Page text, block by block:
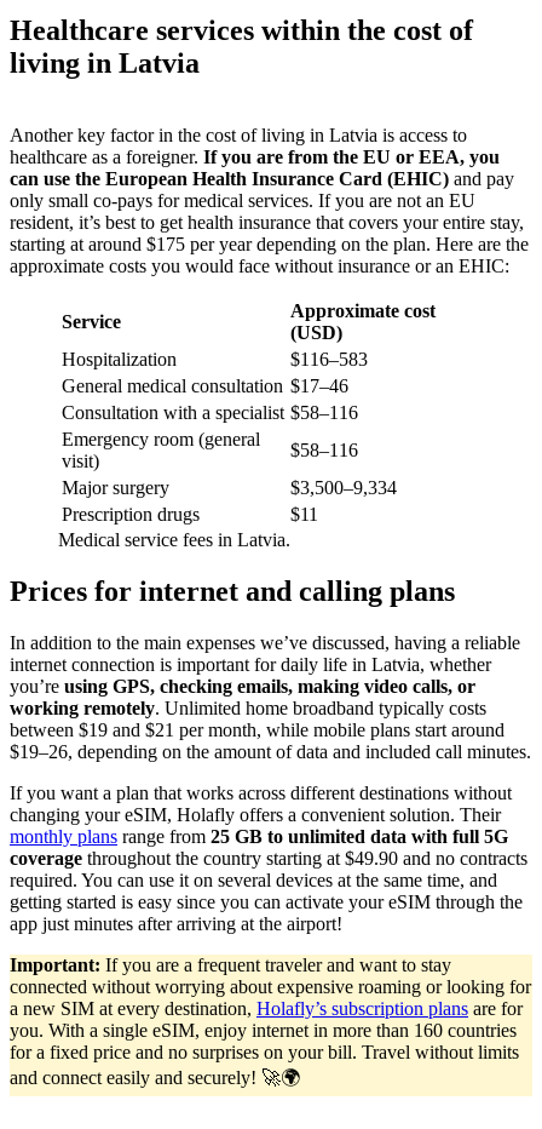
Healthcare services within the cost of
living in Latvia
Another key factor in the cost of living in Latvia is access to
healthcare as a foreigner. If you are from the EU or EEA, you
can use the European Health Insurance Card (EHIC) and pay
only small co-pays for medical services. If you are not an EU
resident, it’s best to get health insurance that covers your entire stay,
starting at around $175 per year depending on the plan. Here are the
approximate costs you would face without insurance or an EHIC:
Service
Approximate cost
(USD)
Hospitalization
$116–583
General medical consultation $17–46
Consultation with a specialist $58–116
Emergency room (general
visit)
$58–116
Major surgery
$3,500–9,334
Prescription drugs
$11
Medical service fees in Latvia.
Prices for internet and calling plans
In addition to the main expenses we’ve discussed, having a reliable
internet connection is important for daily life in Latvia, whether
you’re using GPS, checking emails, making video calls, or
working remotely. Unlimited home broadband typically costs
between $19 and $21 per month, while mobile plans start around
$19–26, depending on the amount of data and included call minutes.
If you want a plan that works across different destinations without
changing your eSIM, Holafly offers a convenient solution. Their
monthly plans range from 25 GB to unlimited data with full 5G
coverage throughout the country starting at $49.90 and no contracts
required. You can use it on several devices at the same time, and
getting started is easy since you can activate your eSIM through the
app just minutes after arriving at the airport!
Important: If you are a frequent traveler and want to stay
connected without worrying about expensive roaming or looking for
a new SIM at every destination, Holafly’s subscription plans are for
you. With a single eSIM, enjoy internet in more than 160 countries
for a fixed price and no surprises on your bill. Travel without limits
and connect easily and securely! 🚀🌍